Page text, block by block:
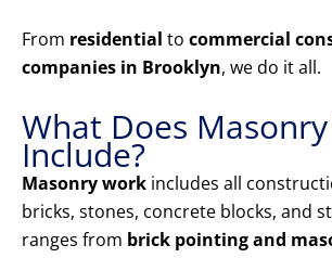
From residential to commercial
companies in Brooklyn, we do it all.
What Does
Include?
Masonry work includes all
bricks, stones, concrete blocks, and
ranges from brick pointing and